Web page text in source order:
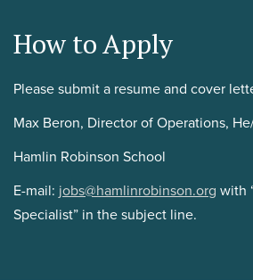
How to Apply
Please submit a resume and cover
Max Beron, Director of Operations,
Hamlin Robinson School
E-mail: jobs@hamlinrobinson.org with
Specialist” in the subject line.